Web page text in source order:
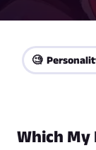
🧐
Which My